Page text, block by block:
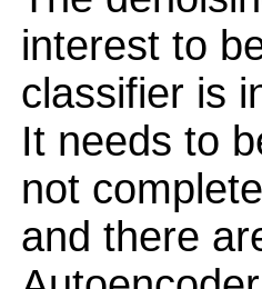
interest to
classifier is
It needs to
not
and there